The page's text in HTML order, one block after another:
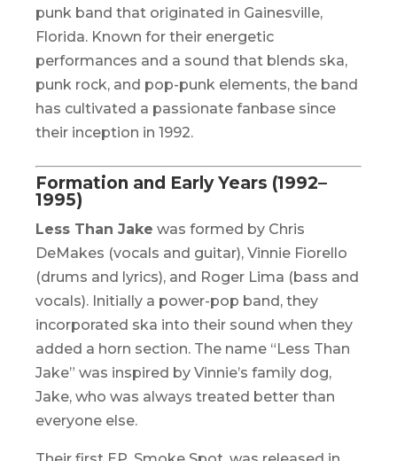
punk band that originated in Gainesville,
Florida. Known for their energetic
performances and a sound that blends ska,
punk rock, and pop-punk elements, the band
has cultivated a passionate fanbase since
their inception in 1992.
Formation and Early Years (1992–
1995)
Less Than Jake was formed by Chris
DeMakes (vocals and guitar), Vinnie Fiorello
(drums and lyrics), and Roger Lima (bass and
vocals). Initially a power-pop band, they
incorporated ska into their sound when they
added a horn section. The name “Less Than
Jake” was inspired by Vinnie’s family dog,
Jake, who was always treated better than
everyone else.